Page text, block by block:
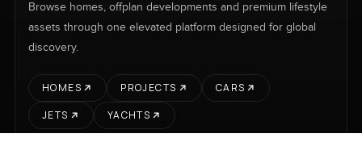
Browse homes, offplan developments and premium lifestyle
assets through one elevated platform designed for global
discovery.
HOMES PROJECTS
CARS
JETS
YACHTS